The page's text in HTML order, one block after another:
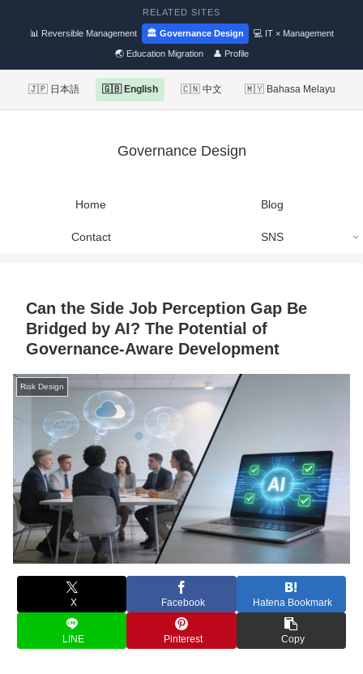
RELATED SITES
📊 Reversible Management 🏛 Governance Design 💻 IT × Management
🌏 Education Migration 👤 Profile
🇯🇵 日本語 🇬🇧 English 🇨🇳 中文 🇲🇾 Bahasa Melayu
Governance Design
Home Blog
Contact SNS
Can the Side Job Perception Gap Be
Bridged by AI? The Potential of
Governance-Aware Development
Risk Design
X Facebook Hatena Bookmark
LINE Pinterest Copy